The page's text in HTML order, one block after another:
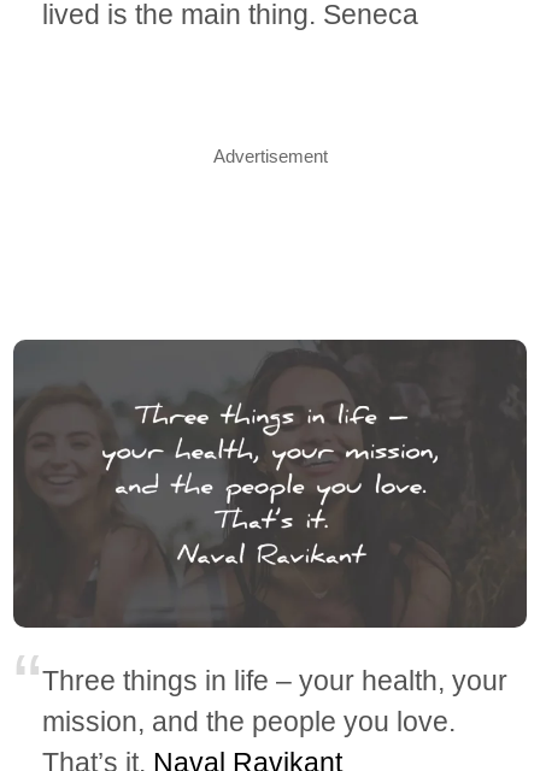
lived is the main thing. Seneca
Advertisement
Three things in life – your health, your
mission, and the people you love.
That’s it. Naval Ravikant